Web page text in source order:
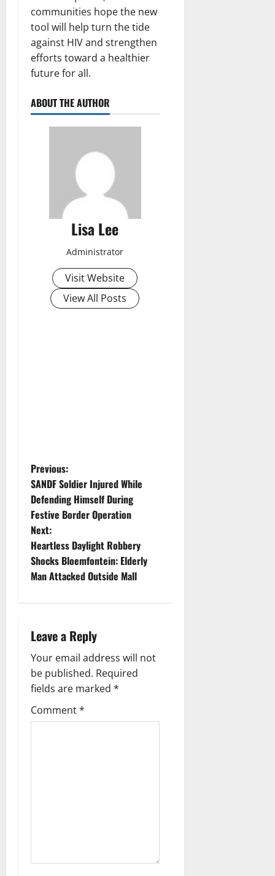
communities hope the new
tool will help turn the tide
against HIV and strengthen
efforts toward a healthier
future for all.
ABOUT THE AUTHOR
Lisa Lee
Administrator
Visit Website
View All Posts
P
o
s
t
n
v
i
g
a
t
Previous:
SANDF Soldier Injured While
Defending Himself During
Festive Border Operation
Next:
Heartless Daylight Robbery
Shocks Bloemfontein: Elderly
Man Attacked Outside Mall
Leave a Reply
Your email address will not
be published. Required
fields are marked *
Comment*